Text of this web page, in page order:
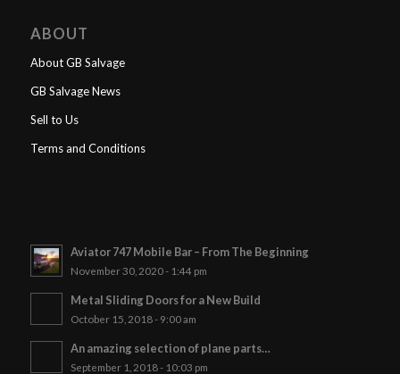
ABOUT
About GB Salvage
GB Salvage News
Sell to Us
Terms and Conditions
Aviator 747 Mobile Bar – From The Beginning
November 30, 2020 - 1:44 pm
Metal Sliding Doors for a New Build
October 15, 2018 - 9:00 am
An amazing selection of plane parts…
September 1, 2018 - 10:03 pm